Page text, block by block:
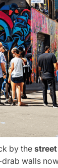
by the
walls